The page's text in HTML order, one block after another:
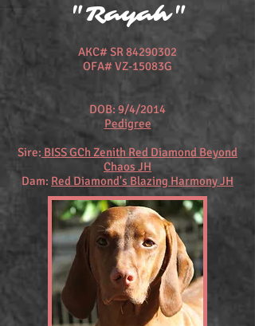
"Rayah"
AKC# SR84290302
OFA# VZ-15083G
DOB: 9/4/2014
Pedigree
Sire: BISS GCh Zenith Red Diamond Beyond
Chaos JH
Dam: Red Diamond's Blazing Harmony JH